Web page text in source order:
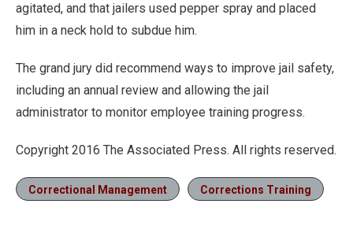
agitated, and that jailers used pepper spray and placed
him in a neck hold to subdue him.
The grand jury did recommend ways to improve jail safety,
including an annual review and allowing the jail
administrator to monitor employee training progress.
Copyright 2016 The Associated Press. All rights reserved.
Correctional Management Corrections Training